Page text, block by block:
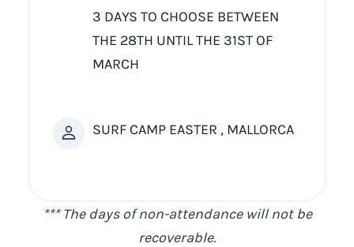
3 DAYS TO CHOOSE BETWEEN
THE 28TH UNTIL THE 31ST OF
MARCH
SURF CAMP EASTER , MALLORCA
*** The days of non-attendance will not be
recoverable.